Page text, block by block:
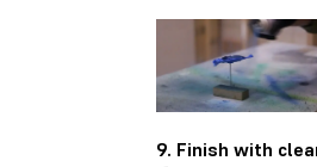
9. Finish with